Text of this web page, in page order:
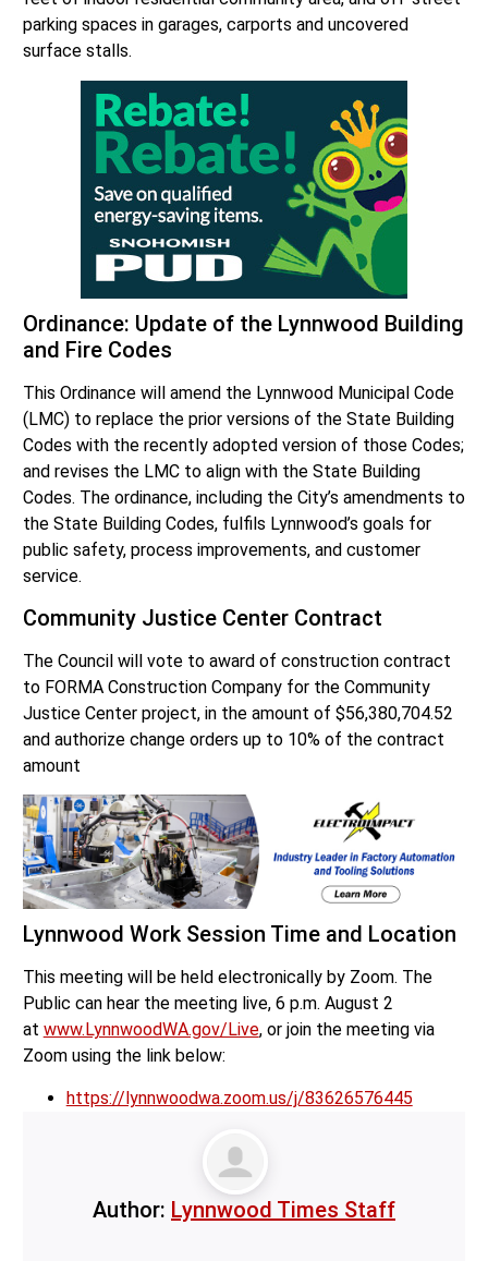
parking spaces in garages, carports and uncovered
surface stalls.
Ordinance: Update of the Lynnwood Building
and Fire Codes
This Ordinance will amend the Lynnwood Municipal Code
(LMC) to replace the prior versions of the State Building
Codes with the recently adopted version of those Codes;
and revises the LMC to align with the State Building
Codes. The ordinance, including the City’s amendments to
the State Building Codes, fulfils Lynnwood’s goals for
public safety, process improvements, and customer
service.
Community Justice Center Contract
The Council will vote to award of construction contract
to FORMA Construction Company for the Community
Justice Center project, in the amount of $56,380,704.52
and authorize change orders up to 10% of the contract
amount
Lynnwood Work Session Time and Location
This meeting will be held electronically by Zoom. The
Public can hear the meeting live, 6 p.m. August 2
at www.LynnwoodWA.gov/Live, or join the meeting via
Zoom using the link below:
https://lynnwoodwa.zoom.us/j/83626576445
Author: Lynnwood Times Staff